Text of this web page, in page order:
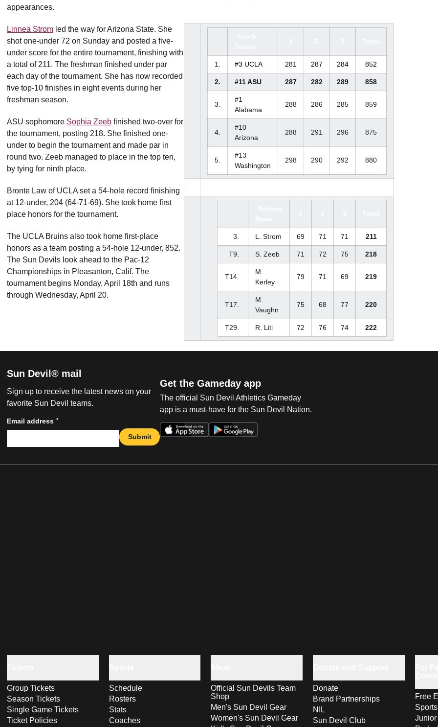
appearances.
1. #3 UCLA 281 287 284 852
2. #11 ASU 287 282 289 858
3.
#1
Alabama
288 286 285 859
4.
#10
Arizona
288 291 296 875
5.
#13
Washington
298 290 292 880
3. L. Strom 69 71 71 211
T9. S. Zeeb 71 72 75 218
T14.
M.
Kerley
79 71 69 219
T17.
M.
Vaughn
75 68 77 220
T29. R. Liti 72 76 74 222
Linnea Strom led the way for Arizona State. She
shot one-under 72 on Sunday and posted a five-
under score for the entire tournament, finishing with
a total of 211. The freshman finished under par
each day of the tournament. She has now recorded
five top-10 finishes in eight events during her
freshman season.
ASU sophomore Sophia Zeeb finished two-over for
the tournament, posting 218. She finished one-
under to begin the tournament and made par in
round two. Zeeb managed to place in the top ten,
by tying for ninth place.
Bronte Law of UCLA set a 54-hole record finishing
at 12-under, 204 (64-71-69). She took home first
place honors for the tournament.
The UCLA Bruins also took home first-place
honors as a team posting a 54-hole 12-under, 852.
The Sun Devils look ahead to the Pac-12
Championships in Pleasanton, Calif. The
tournament begins Monday, April 18th and runs
through Wednesday, April 20.
Sun Devil® mail
Sign up to receive the latest news on your
favorite Sun Devil teams.
Email address *
Submit
Get the Gameday app
The official Sun Devil Athletics Gameday
app is a must-have for the Sun Devil Nation.
Group Tickets
Season Tickets
Single Game Tickets
Ticket Policies
Schedule
Rosters
Stats
Coaches
Official Sun Devils Team
Shop
Men's Sun Devil Gear
Women's Sun Devil Gear
Donate
Brand Partnerships
NIL
Sun Devil Club
Free